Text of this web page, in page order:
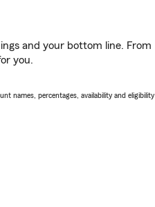
and your bottom line. From
you.
names, percentages, availability and eligibility